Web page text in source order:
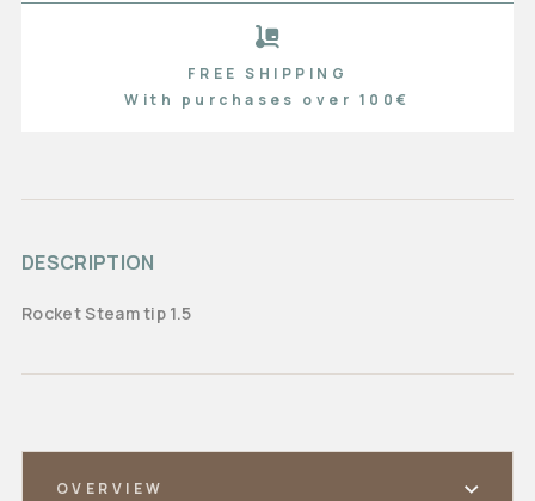
DESCRIPTION
Rocket Steam tip 1.5
FREE SHIPPING
With purchases over 100€
OVERVIEW